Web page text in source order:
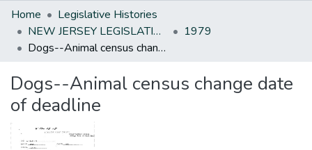
Communities & Collections
All of DSpace
Statistics
Home
Legislative Histories
NEW JERSEY LEGISLATIVE HISTORIES
1979
Dogs--Animal census change date of deadline
Dogs--Animal census change date
of deadline